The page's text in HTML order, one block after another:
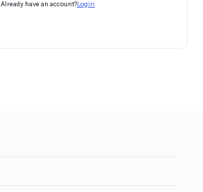
Already have an account? Login